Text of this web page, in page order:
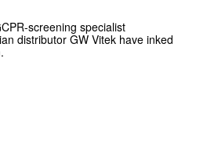
screening specialist
distributor GW Vitek have inked